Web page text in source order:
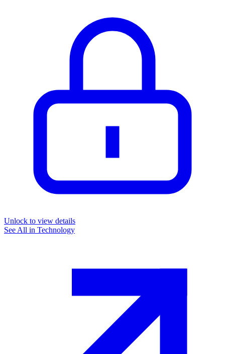
Unlock to view details
See All in Technology